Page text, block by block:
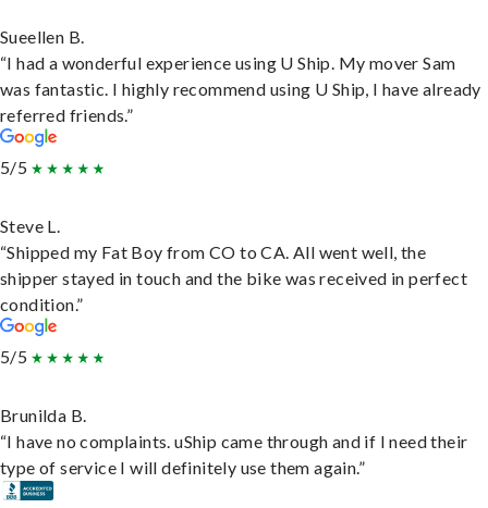
Sueellen B.
“I had a wonderful experience using U Ship. My mover Sam
was fantastic. I highly recommend using U Ship, I have already
referred friends.”
5/5
Steve L.
“Shipped my Fat Boy from CO to CA. All went well, the
shipper stayed in touch and the bike was received in perfect
condition.”
5/5
Brunilda B.
“I have no complaints. uShip came through and if I need their
type of service I will definitely use them again.”